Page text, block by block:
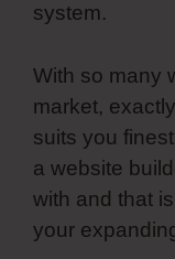
system.
With so many
market,
suits you
a website
with and that
your